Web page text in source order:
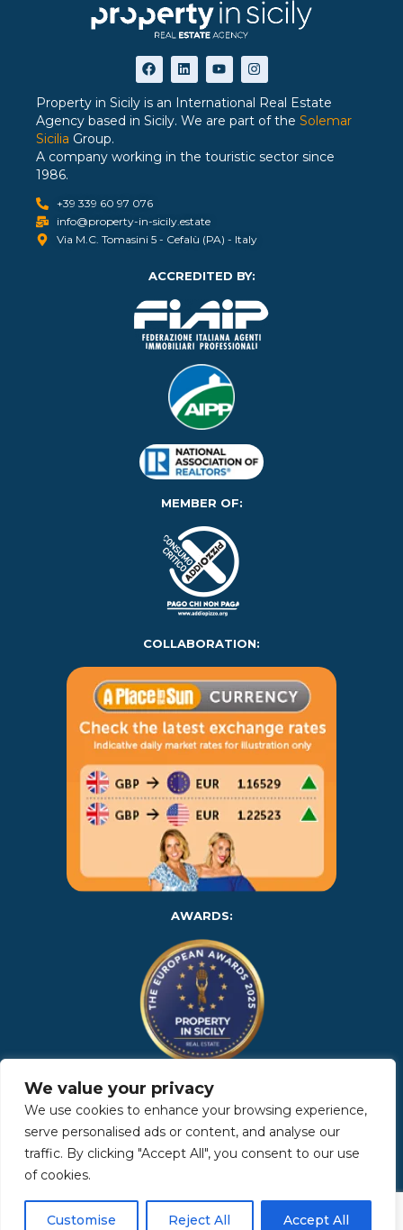
We value your privacy
We use cookies to enhance your browsing experience,
serve personalised ads or content, and analyse our
traffic. By clicking "Accept All", you consent to our use
of cookies.
Customise Reject All Accept All
Property in Sicily is an International Real Estate
Agency based in Sicily. We are part of the Solemar
Sicilia Group.
A company working in the touristic sector since
1986.
+39 339 60 97 076
info@property-in-sicily.estate
Via M.C. Tomasini 5 - Cefalù (PA) - Italy
ACCREDITED BY:
MEMBER OF:
COLLABORATION:
AWARDS:
Copyright 2025 | Property in Sicily S.R.L. – International Real
Estate Agency • P.IVA: IT – 06925560820 • REA: PA – 425350 –
Privacy Policy
Made by Kappaelle Comunicazione
www.kappaellecomunicazione.com